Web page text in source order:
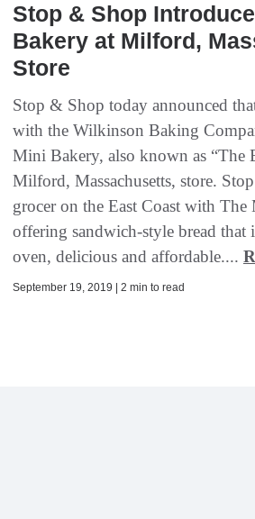
Stop & Shop
Bakery at Milford,
Store
Stop & Shop today announced
with the Wilkinson Baking
Mini Bakery, also known as “The
Milford, Massachusetts, store.
grocer on the East Coast with
offering sandwich-style bread that
oven, delicious and affordable....
September 19, 2019 | 2 min to read